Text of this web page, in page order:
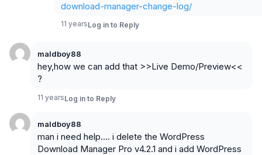
download-manager-change-log/
11 yearsLog in to Reply
maldboy88
hey,how we can add that >>Live Demo/Preview<<
?
11 yearsLog in to Reply
maldboy88
man i need help…. i delete the WordPress
Download Manager Pro v4.2.1 and i add WordPress